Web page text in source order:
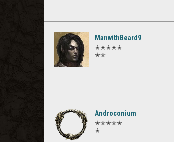
ManwithBeard9
✭✭✭✭✭
✭✭
Androconium
✭✭✭✭✭
✭